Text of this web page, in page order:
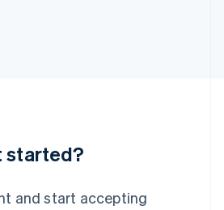
started?
and start accepting